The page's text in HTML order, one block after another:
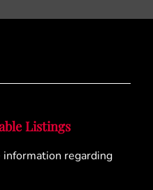
Listings
information regarding